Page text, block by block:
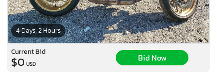
4 Days, 2 Hours
Current Bid
$0 USD
Bid Now